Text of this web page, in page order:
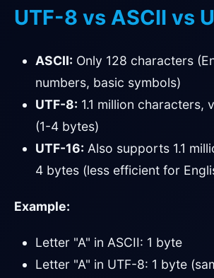
UTF-8 vs ASCII vs
ASCII: Only 128 characters
numbers, basic symbols)
UTF-8: 1.1 million characters,
(1-4 bytes)
UTF-16: Also supports 1.1
4 bytes (less efficient for
Example:
Letter "A" in ASCII: 1 byte
Letter "A" in UTF-8: 1 byte